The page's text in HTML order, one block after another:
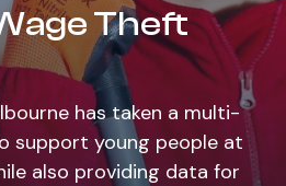
Theft
has taken a multi-
support young people at
also providing data for